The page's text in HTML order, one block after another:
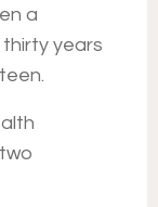
a
years